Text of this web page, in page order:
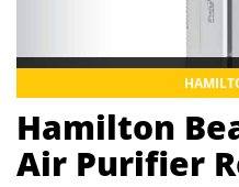
Hamilton
Air Purifier